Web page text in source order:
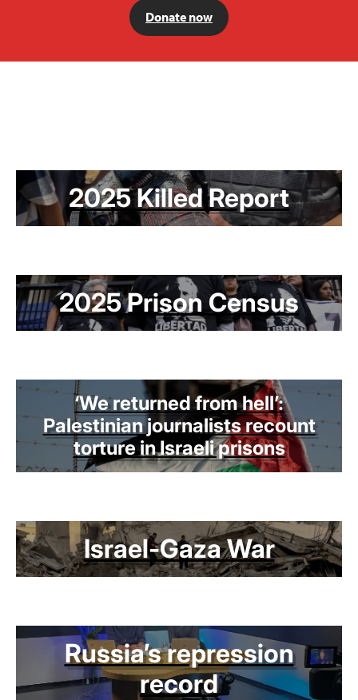
Donate now
2025 Killed Report
2025 Prison Census
‘We returned from hell’:
Palestinian journalists recount
torture in Israeli prisons
Israel-Gaza War
Russia’s repression
record